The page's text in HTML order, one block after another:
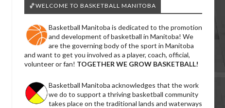
🏀WELCOME TO BASKETBALL MANITOBA
Basketball Manitoba is dedicated to the promotion
and development of basketball in Manitoba! We
are the governing body of the sport in Manitoba
and want to get you involved as a player, coach, official,
volunteer or fan! TOGETHER WE GROW BASKETBALL!
Basketball Manitoba acknowledges that the work
we do to support a thriving basketball community
takes place on the traditional lands and waterways